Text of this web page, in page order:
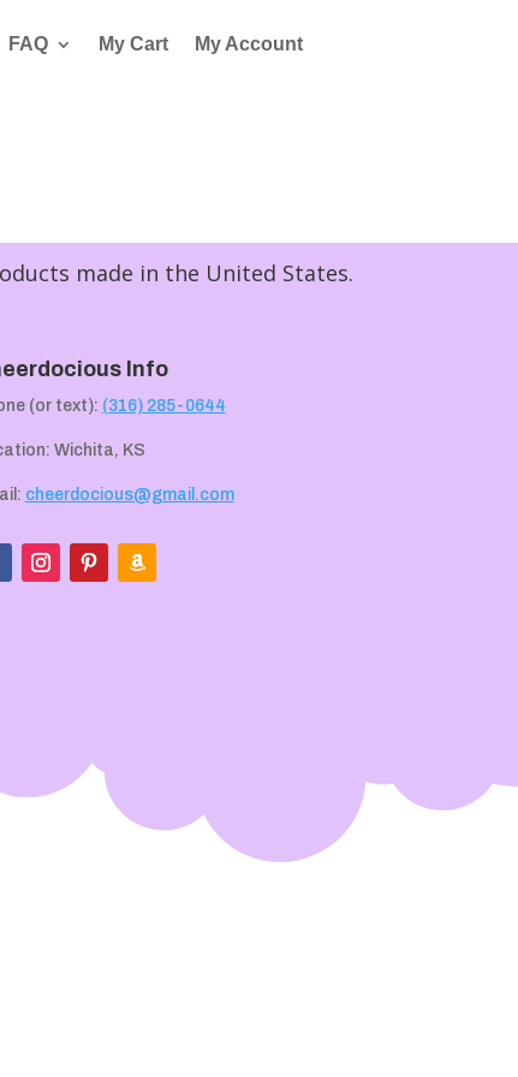
FAQ My Cart My Account
made in the United States.
Info
(or text): (316) 285-0644
Wichita, KS
cheerdocious@gmail.com